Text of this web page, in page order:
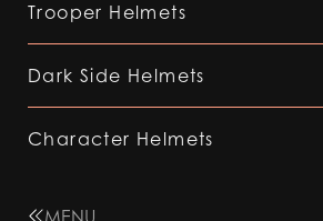
Trooper Helmets
Dark Side Helmets
Character Helmets
MENU